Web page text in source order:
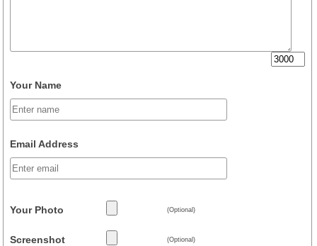
Your Name
Email Address
Your Photo (Optional)
Screenshot (Optional)